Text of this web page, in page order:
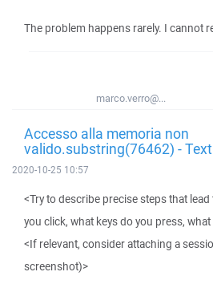
The problem happens rarely. I cannot
marco.verro@...
Accesso alla memoria non
valido.substring(76462) -
2020-10-25 10:57
<Try to describe precise steps that
you click, what keys do you press,
<If relevant, consider attaching a
screenshot)>